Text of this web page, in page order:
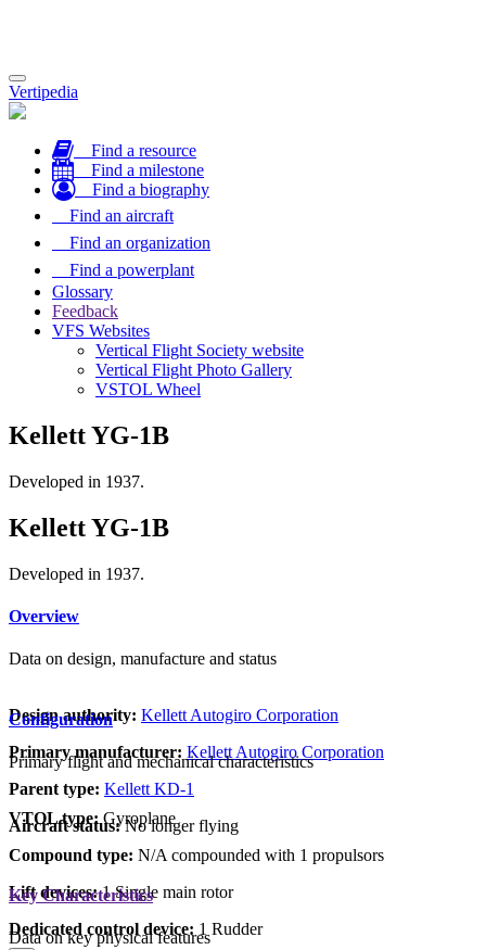
Toggle
navigation
Vertipedia
Find a resource
Find a milestone
Find a biography
Find an aircraft
Find an organization
Find a powerplant
Glossary
Feedback
VFS Websites
Vertical Flight Society website
Vertical Flight Photo Gallery
VSTOL Wheel
Kellett YG-1B
Developed in 1937.
Kellett YG-1B
Developed in 1937.
Overview
Data on design, manufacture and status
Design authority: Kellett Autogiro Corporation
Primary manufacturer: Kellett Autogiro Corporation
Parent type: Kellett KD-1
Aircraft status:No longer flying
Configuration
Primary flight and mechanical characteristics
VTOL type: Gyroplane
Compound type: N/A compounded with 1 propulsors
Lift devices: 1 Single main rotor
Dedicated control device: 1 Rudder
Key Characteristics
Data on key physical features